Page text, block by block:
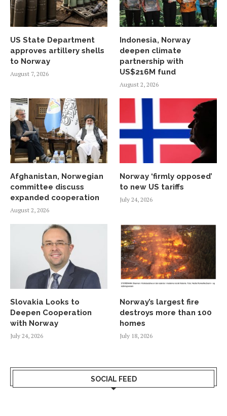
US State Department
approves artillery shells
to Norway
August 7, 2026
Indonesia, Norway
deepen climate
partnership with
US$216M fund
August 2, 2026
Afghanistan, Norwegian
committee discuss
expanded cooperation
August 2, 2026
Norway ‘firmly opposed’
to new US tariffs
July 24, 2026
Slovakia Looks to
Deepen Cooperation
with Norway
July 24, 2026
Norway’s largest fire
destroys more than 100
homes
July 18, 2026
SOCIAL FEED